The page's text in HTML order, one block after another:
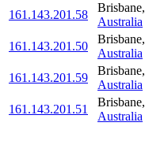
161.143.201.58
Brisbane,
Australia
161.143.201.50
Brisbane,
Australia
161.143.201.59
Brisbane,
Australia
161.143.201.51
Brisbane,
Australia